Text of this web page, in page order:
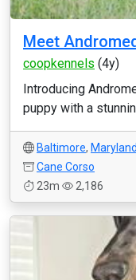
Meet
coopkennels (4y)
Introducing
puppy with a
Baltimore, Maryland
Cane Corso
23m
2,186